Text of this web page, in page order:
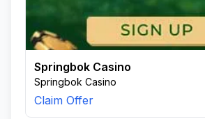
Springbok Casino
Springbok Casino
Claim Offer